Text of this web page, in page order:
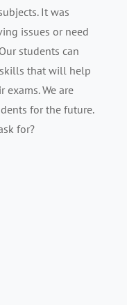
It was
issues or need
students can
that will help
We are
for the future.
for?